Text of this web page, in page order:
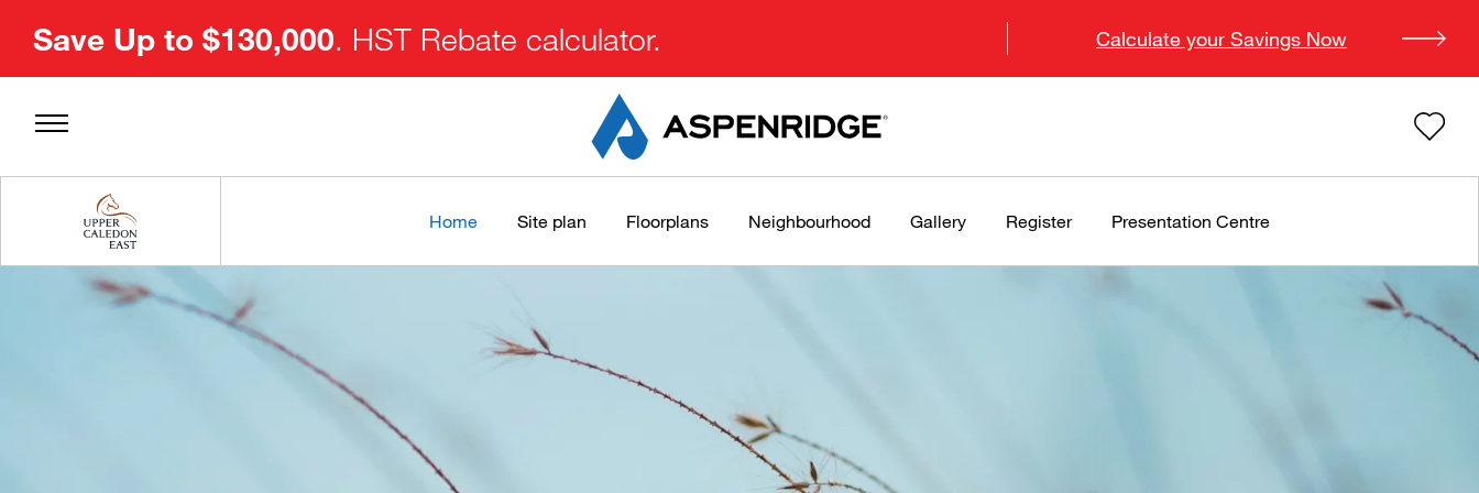
Save Up to $130,000. HST Rebate calculator. Calculate your Savings Now
Home Site plan Floorplans Neighbourhood Gallery Register Presentation Centre